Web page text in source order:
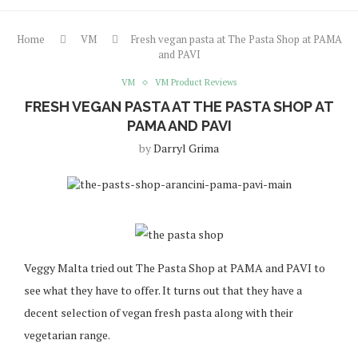
Home VM
Fresh vegan pasta at The Pasta Shop at PAMA
and PAVI
VM VM Product Reviews
FRESH VEGAN PASTA AT THE PASTA SHOP AT
PAMA AND PAVI
byDarryl Grima
Veggy Malta tried out The Pasta Shop at PAMA and PAVI to
see what they have to offer. It turns out that they have a
decent selection of vegan fresh pasta along with their
vegetarian range.